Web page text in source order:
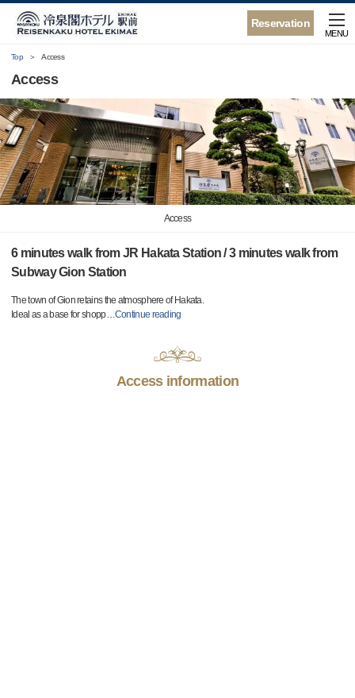
Reservation
MENU
Top Access
Access
Access
6 minutes walk from JR Hakata Station / 3 minutes walk from
Subway Gion Station
The town of Gion retains the atmosphere of Hakata.
Ideal as a base for shopp…Continue reading
Access information